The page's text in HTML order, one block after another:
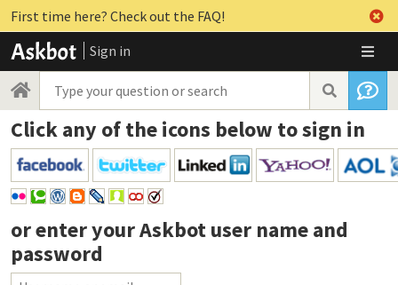
First time here? Check out the FAQ!
Sign in
Click any of the icons below to sign in
or enter yourAskbot user name and
password